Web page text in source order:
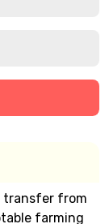
transfer from
farming